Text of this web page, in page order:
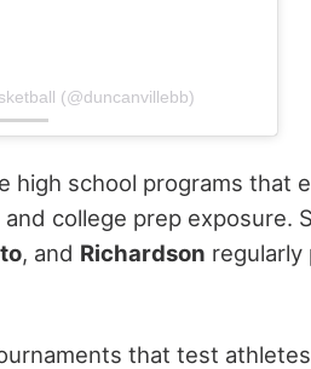
(@duncanvillebb)
high school programs that
college prep exposure.
, and Richardson regularly
that test